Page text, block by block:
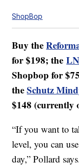
ShopBop
Buy the
for $198; the
Shopbop for
theSchutz
$148 (currently
“If you want to
level, you can
day,” Pollard